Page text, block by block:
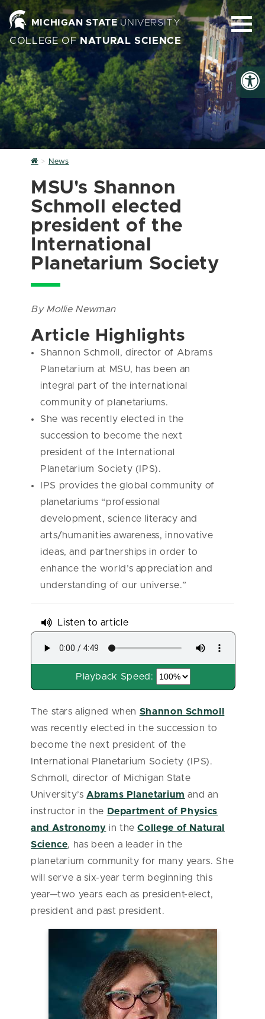
MICHIGAN STATEUNIVERSITY
COLLEGE OF NATURAL SCIENCE
Home
News
MSU's Shannon
Schmoll elected
president of the
International
Planetarium Society
By Mollie Newman
Article Highlights
Shannon Schmoll, director of Abrams
Planetarium at MSU, has been an
integral part of the international
community of planetariums.
She was recently elected in the
succession to become the next
president of the International
Planetarium Society (IPS).
IPS provides the global community of
planetariums “professional
development, science literacy and
arts/humanities awareness, innovative
ideas, and partnerships in order to
enhance the world’s appreciation and
understanding of our universe.”
Listen to article
Playback Speed:
The stars aligned when Shannon Schmoll
was recently elected in the succession to
become the next president of the
International Planetarium Society (IPS).
Schmoll, director of Michigan State
University’s Abrams Planetarium and an
instructor in the Department of Physics
and Astronomy in theCollege of Natural
Science, has been a leader in the
planetarium community for many years. She
will serve a six-year term beginning this
year—two years each as president-elect,
president and past president.